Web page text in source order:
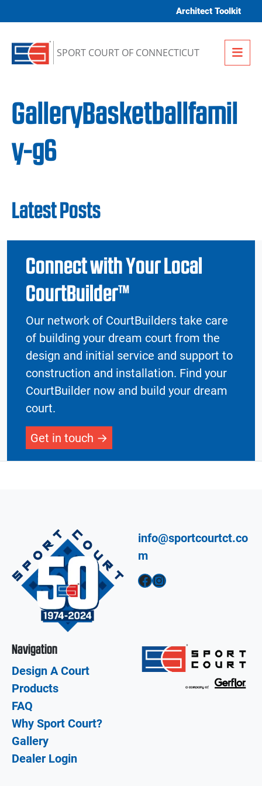
Architect Toolkit
SPORT COURT OF CONNECTICUT
GalleryBasketballfamil
y-g6
Latest Posts
Connect with Your Local
CourtBuilder™
Our network of CourtBuilders take care
of building your dream court from the
design and initial service and support to
construction and installation. Find your
CourtBuilder now and build your dream
court.
Get in touch
info@sportcourtct.co
m
Facebook Instagram
Navigation
Design A Court
Products
FAQ
Why Sport Court?
Gallery
Dealer Login